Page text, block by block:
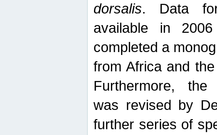
dorsalis. Data
available in
completed a
from Africa and
Furthermore, the
was revised by
further series of